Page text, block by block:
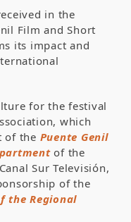
in the
Film and Short
its impact and
for the festival
which
of the Puente Genil
of the
Sur Televisión,
of the
the Regional